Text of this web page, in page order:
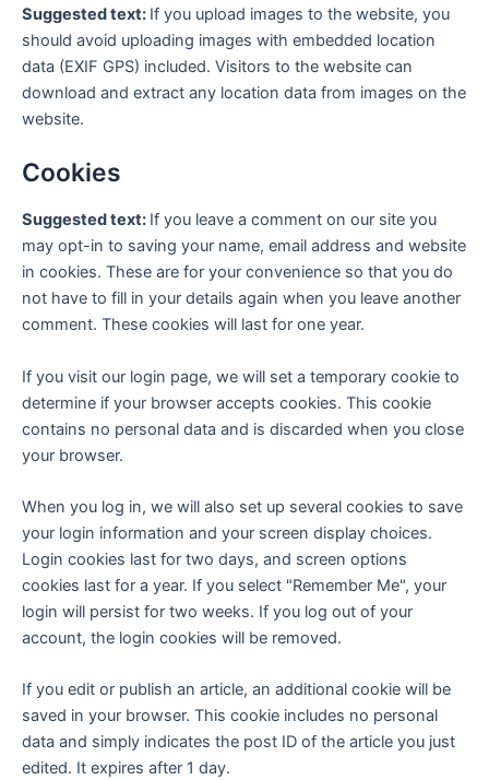
Suggested text: If you upload images to the website, you
should avoid uploading images with embedded location
data (EXIF GPS) included. Visitors to the website can
download and extract any location data from images on the
website.
Cookies
Suggested text: If you leave a comment on our site you
may opt-in to saving your name, email address and website
in cookies. These are for your convenience so that you do
not have to fill in your details again when you leave another
comment. These cookies will last for one year.
If you visit our login page, we will set a temporary cookie to
determine if your browser accepts cookies. This cookie
contains no personal data and is discarded when you close
your browser.
When you log in, we will also set up several cookies to save
your login information and your screen display choices.
Login cookies last for two days, and screen options
cookies last for a year. If you select "Remember Me", your
login will persist for two weeks. If you log out of your
account, the login cookies will be removed.
If you edit or publish an article, an additional cookie will be
saved in your browser. This cookie includes no personal
data and simply indicates the post ID of the article you just
edited. It expires after 1 day.